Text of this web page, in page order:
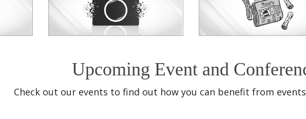
Upcoming Event and
Check out our events to find out how you can benefit from